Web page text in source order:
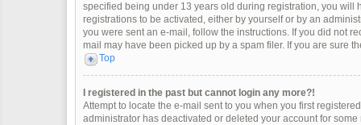
specified being under 13 years old during registration, you
registrations to be activated, either by yourself or by an
you were sent an e-mail, follow the instructions. If you did not
mail may have been picked up by a spam filer. If you are sure
Top
I registered in the past but cannot login any more?!
Attempt to locate the e-mail sent to you when you first
administrator has deactivated or deleted your account for